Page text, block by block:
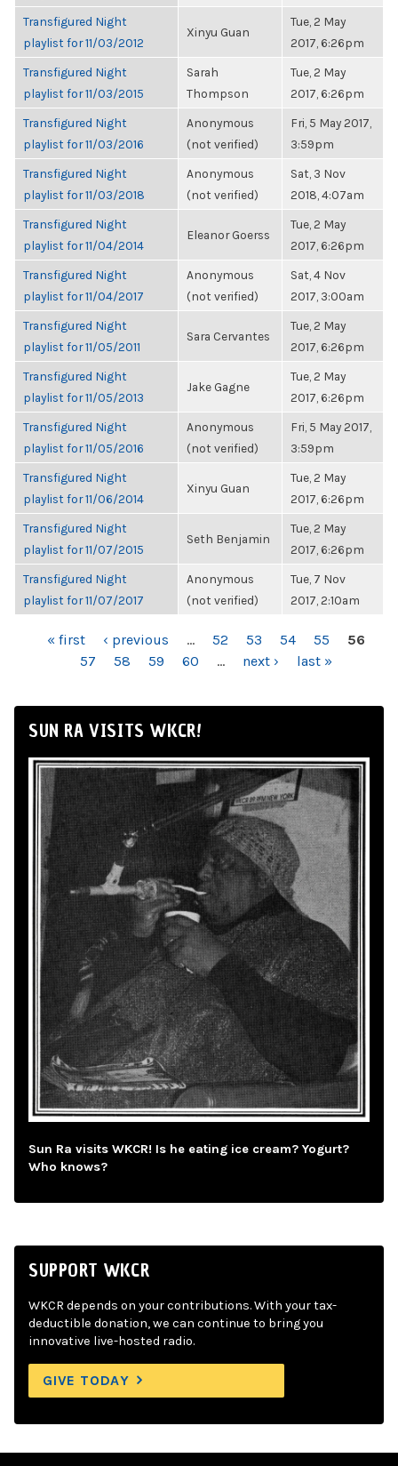
Transfigured Night
playlist for 11/03/2012
Xinyu Guan
Tue, 2 May
2017, 6:26pm
Transfigured Night
playlist for 11/03/2015
Sarah
Thompson
Tue, 2 May
2017, 6:26pm
Transfigured Night
playlist for 11/03/2016
Anonymous
(not verified)
Fri, 5 May 2017,
3:59pm
Transfigured Night
playlist for 11/03/2018
Anonymous
(not verified)
Sat, 3 Nov
2018, 4:07am
Transfigured Night
playlist for 11/04/2014
Eleanor Goerss
Tue, 2 May
2017, 6:26pm
Transfigured Night
playlist for 11/04/2017
Anonymous
(not verified)
Sat, 4 Nov
2017, 3:00am
Transfigured Night
playlist for 11/05/2011
Sara Cervantes
Tue, 2 May
2017, 6:26pm
Transfigured Night
playlist for 11/05/2013
Jake Gagne
Tue, 2 May
2017, 6:26pm
Transfigured Night
playlist for 11/05/2016
Anonymous
(not verified)
Fri, 5 May 2017,
3:59pm
Transfigured Night
playlist for 11/06/2014
Xinyu Guan
Tue, 2 May
2017, 6:26pm
Transfigured Night
playlist for 11/07/2015
Seth Benjamin
Tue, 2 May
2017, 6:26pm
Transfigured Night
playlist for 11/07/2017
Anonymous
(not verified)
Tue, 7 Nov
2017, 2:10am
PAGES« first ‹ previous … 52 53 54 55
56
57
58 59 60 … next › last »
SUN RA VISITS WKCR!
Sun Ra visits WKCR! Is he eating ice cream? Yogurt?
Who knows?
SUPPORT WKCR
WKCR depends on your contributions. With your tax-
deductible donation, we can continue to bring you
innovative live-hosted radio.
GIVE TODAY